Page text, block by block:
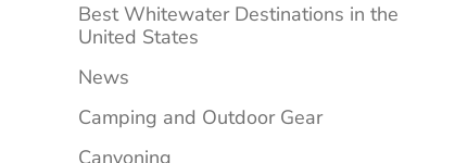
Best Whitewater Destinations in the
United States
News
Camping and Outdoor Gear